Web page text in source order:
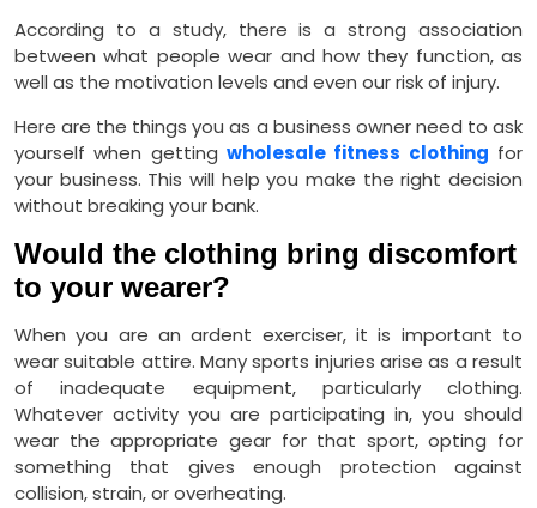
According to a study, there is a strong association
between what people wear and how they function, as
well as the motivation levels and even our risk of injury.
Here are the things you as a business owner need to ask
yourself when getting wholesale fitness clothing for
your business. This will help you make the right decision
without breaking your bank.
Would the clothing bring discomfort
to your wearer?
When you are an ardent exerciser, it is important to
wear suitable attire. Many sports injuries arise as a result
of inadequate equipment, particularly clothing.
Whatever activity you are participating in, you should
wear the appropriate gear for that sport, opting for
something that gives enough protection against
collision, strain, or overheating.